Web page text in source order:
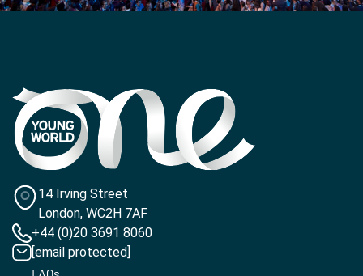
14 Irving Street
London, WC2H 7AF
+44 (0)20 3691 8060
[email protected]